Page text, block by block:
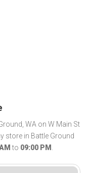
WA on W Main St
store in Battle Ground
to 09:00 PM .